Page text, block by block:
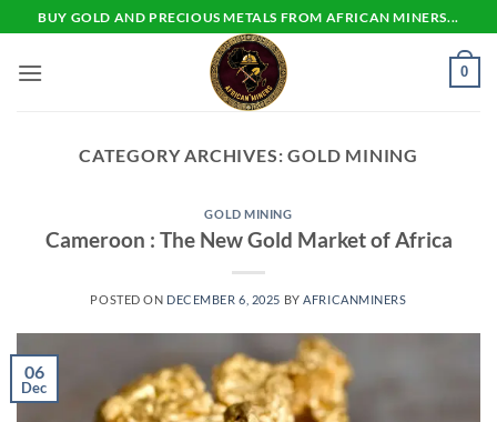
to
content
BUY GOLD AND PRECIOUS METALS FROM AFRICAN MINERS...
0
CATEGORY ARCHIVES:GOLD MINING
GOLD MINING
Cameroon : The New Gold Market of Africa
POSTED ON DECEMBER 6, 2025 BY AFRICANMINERS
06
Dec